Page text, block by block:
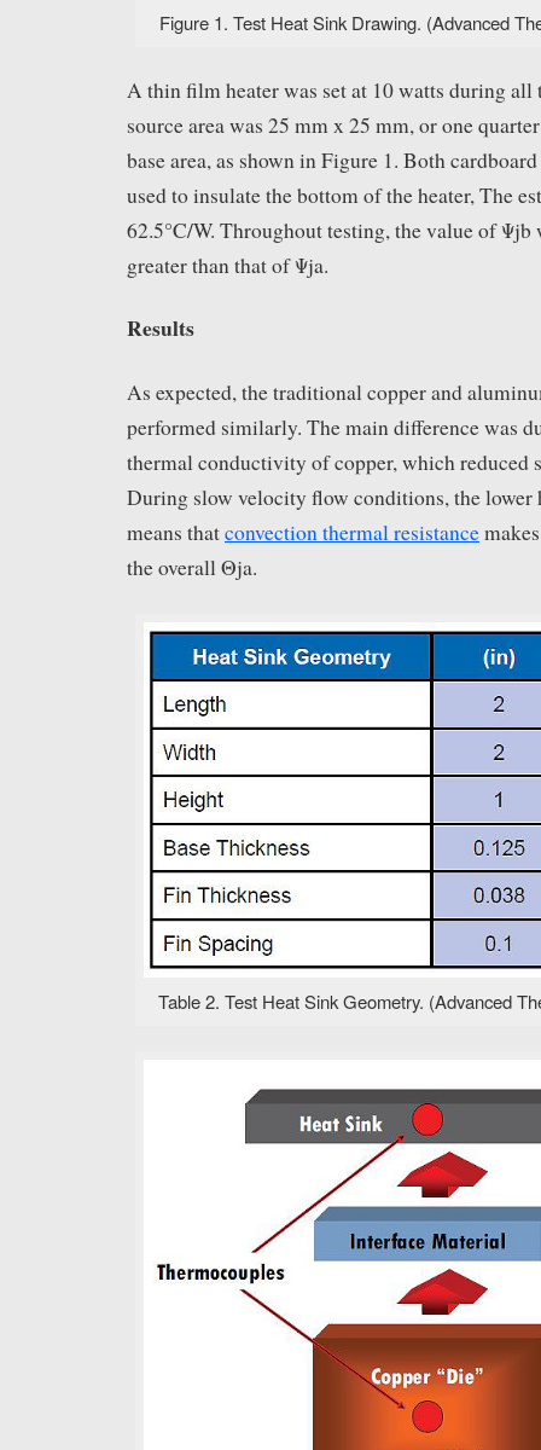
Figure 1. Test Heat Sink Drawing. (Advanced
A thin film heater was set at 10 watts during all
source area was 25 mm x 25 mm, or one
base area, as shown in Figure 1. Both
used to insulate the bottom of the heater, The
62.5°C/W. Throughout testing, the value of Ψjb
greater than that of Ψja.
Results
As expected, the traditional copper and
performed similarly. The main difference was
thermal conductivity of copper, which reduced
During slow velocity flow conditions, the lower
means thatconvection thermal resistance
the overall Θja.
Table 2. Test Heat Sink Geometry. (Advanced